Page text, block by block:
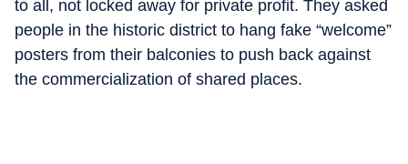
to all, not locked away for private profit. They asked
people in the historic district to hang fake “welcome”
posters from their balconies to push back against
the commercialization of shared places.